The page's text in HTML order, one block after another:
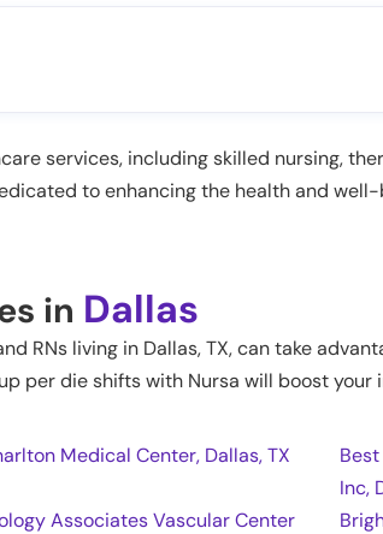
services, including skilled nursing,
to enhancing the health and
in Dallas
RNs living in Dallas,TX, can take
per die shifts with Nursa will boost
Medical Center, Dallas, TX
Inc,
Associates Vascular Center